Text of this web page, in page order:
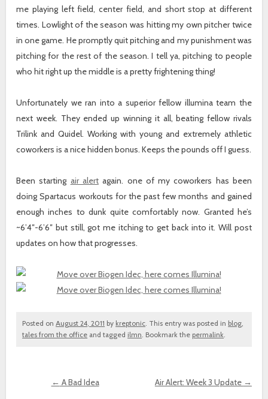
me playing left field, center field, and short stop at different
times. Lowlight of the season was hitting my own pitcher twice
in one game. He promptly quit pitching and my punishment was
pitching for the rest of the season. I tell ya, pitching to people
who hit right up the middle is a pretty frightening thing!
Unfortunately we ran into a superior fellow illumina team the
next week. They ended up winning it all, beating fellow rivals
Trilink and Quidel. Working with young and extremely athletic
coworkers is a nice hidden bonus. Keeps the pounds off I guess.
Been starting air alertagain. one of my coworkers has been
doing Spartacus workouts for the past few months and gained
enough inches to dunk quite comfortably now. Granted he’s
~6’4″-6’6″ but still, got me itching to get back into it. Will post
updates on how that progresses.
Posted onAugust 24, 2011 by kreptonic. This entry was posted in blog,
tales from the office and tagged ilmn. Bookmark the permalink.
← A Bad Idea Air Alert: Week 3 Update →